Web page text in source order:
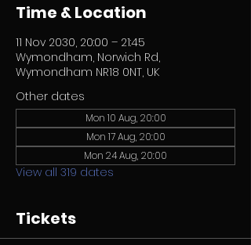
Time & Location
11 Nov 2030, 20:00 – 21:45
Wymondham, Norwich Rd,
Wymondham NR18 0NT, UK
Other dates
Mon 10 Aug, 20:00
Mon 17 Aug, 20:00
Mon 24 Aug, 20:00
View all 319 dates
Tickets